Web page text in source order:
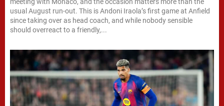
usual August run-out. This is Andoni Iraola’s first game at Anfield
since taking over as head coach, and while nobody sensible
should overreact to a friendly,...